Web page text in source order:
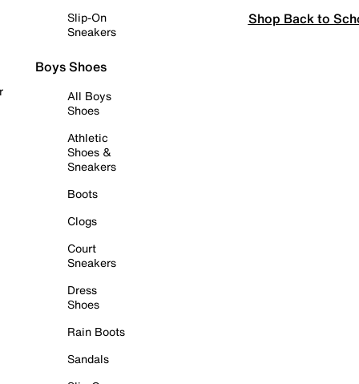
Slip-On
Sneakers
Boys Shoes
All Boys
Shoes
Athletic
Shoes &
Sneakers
Boots
Clogs
Court
Sneakers
Dress
Shoes
Rain Boots
Sandals
Shop Back to